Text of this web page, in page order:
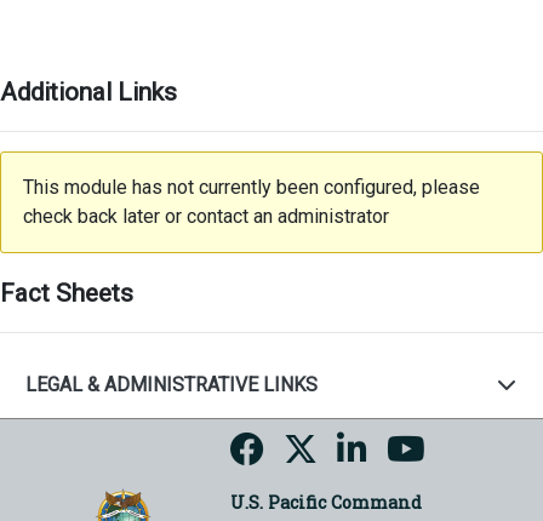
Additional Links
This module has not currently been configured, please
check back later or contact an administrator
Fact Sheets
LEGAL & ADMINISTRATIVE LINKS
U.S. Pacific Command